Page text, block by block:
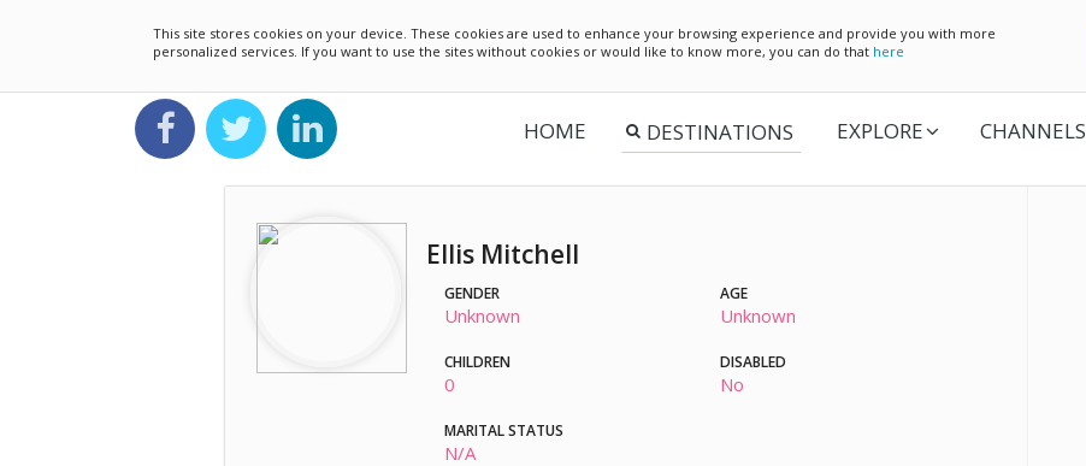
This site stores cookies on your device. These cookies are used to enhance your browsing experience and provide you with more
personalized services. If you want to use the sites without cookies or would like to know more, you can do that here
HOME EXPLORE CHANNELS
Ellis Mitchell
GENDER
Unknown
AGE
Unknown
CHILDREN
0
DISABLED
No
MARITAL STATUS
N/A